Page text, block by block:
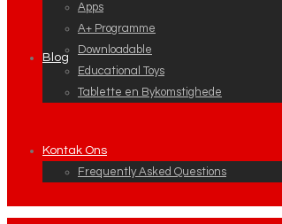
Apps
A+ Programme
Downloadable
Educational Toys
Tablette en Bykomstighede
Blog
Kontak Ons
Frequently Asked Questions